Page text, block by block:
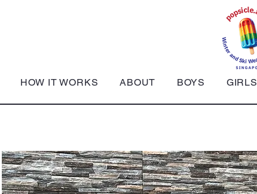
HOW IT WORKS ABOUT BOYS GIRLS